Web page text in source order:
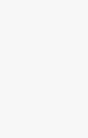
Mike Waltz
their top
the
that U.S.
have not